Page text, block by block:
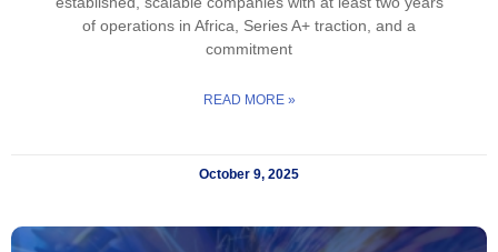
of operations in Africa, Series A+ traction, and a
commitment
READ MORE »
October 9, 2025